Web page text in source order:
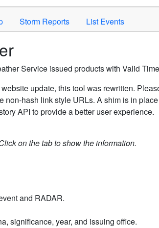
Storm Reports List Events
Service issued products with Valid
update, this tool was rewritten.
non-hash link style URLs. A shim is in
API to provide a better user experience.
on the tab to show the information.
and RADAR.
significance, year, and issuing office.